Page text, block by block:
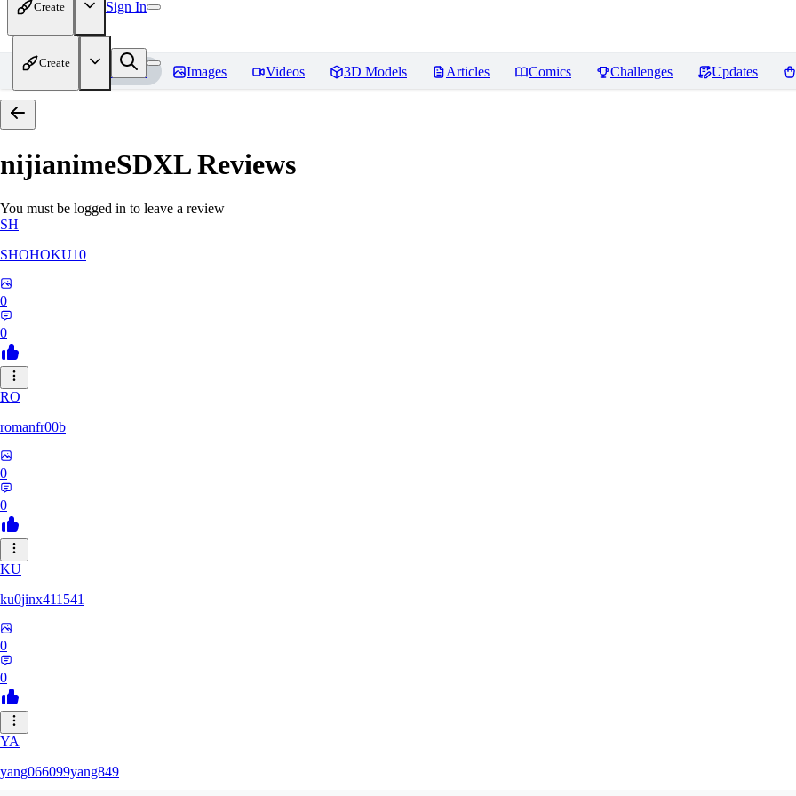
Create Sign In
Create
Home Models Images Videos 3D Models Articles Comics Challenges Updates
nijianimeSDXLReviews
You must be logged in to leave a review
SH
SHOHOKU10
0
0
RO
romanfr00b
0
0
KU
ku0jinx411541
0
0
YA
yang066099yang849